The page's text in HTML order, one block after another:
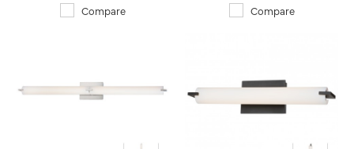
Compare Compare